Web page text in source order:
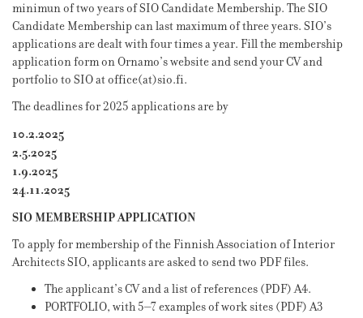
minimun of two years of SIO Candidate Membership. The SIO
Candidate Membership can last maximum of three years. SIO’s
applications are dealt with four times a year. Fill the membership
application form on Ornamo’s website and send your CV and
portfolio to SIO at office(at)sio.fi.
The deadlines for 2025 applications are by
10.2.2025
2.5.2025
1.9.2025
24.11.2025
SIO MEMBERSHIP APPLICATION
To apply for membership of the Finnish Association of Interior
Architects SIO, applicants are asked to send two PDF files.
The applicant’s CV and a list of references (PDF) A4.
PORTFOLIO, with 5–7 examples of work sites (PDF) A3